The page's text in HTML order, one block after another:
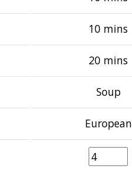
10 mins
20 mins
Soup
European